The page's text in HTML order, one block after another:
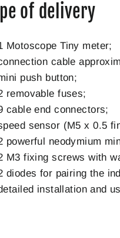
of delivery
Motoscope Tiny meter;
cable
push button;
removable fuses;
cable end connectors;
sensor (M5 x 0.5
powerful neodymium
M3 fixing screws with
diodes for pairing the
installation and